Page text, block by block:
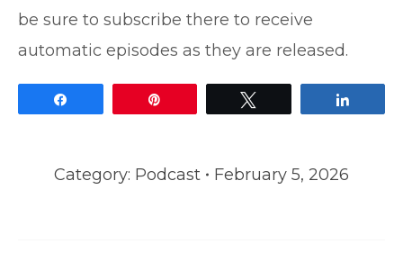
be sure to subscribe there to receive
automatic episodes as they are released.
Category: Podcast February 5, 2026